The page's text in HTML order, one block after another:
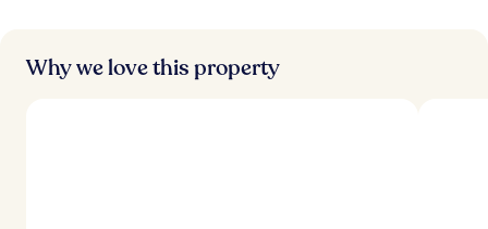
Why we love this property